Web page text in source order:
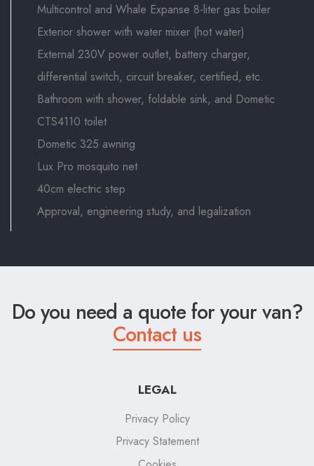
Multicontrol and Whale Expanse 8-liter gas boiler
Exterior shower with water mixer (hot water)
External 230V power outlet, battery charger,
differential switch, circuit breaker, certified, etc.
Bathroom with shower, foldable sink, and Dometic
CTS4110 toilet
Dometic 325 awning
Lux Pro mosquito net
40cm electric step
Approval, engineering study, and legalization
Do you need a quote for your van?
Contact us
LEGAL
Privacy Policy
Privacy Statement